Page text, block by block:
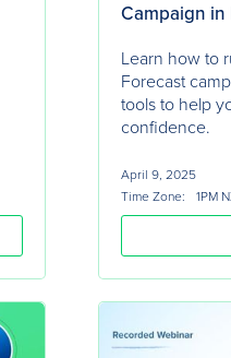
Campaign in
Learn how to
Forecast
tools to help
confidence.
April 9, 2025
Time Zone:
1PM